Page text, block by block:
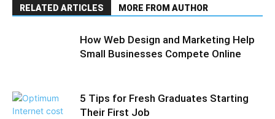
RELATED ARTICLES MORE FROM AUTHOR
How Web Design and Marketing Help
Small Businesses Compete Online
5 Tips for Fresh Graduates Starting
Their First Job